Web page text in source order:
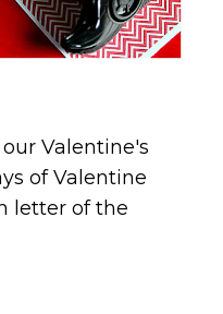
Valentine's
of Valentine
letter of the